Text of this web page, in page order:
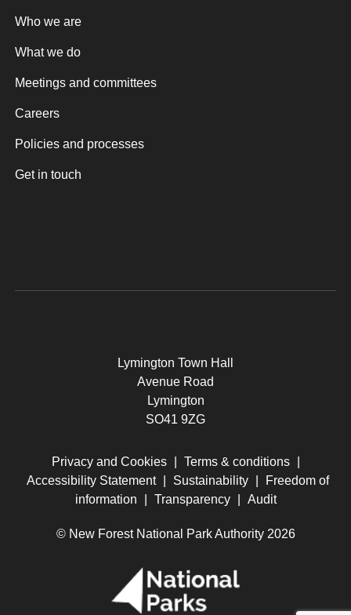
Who we are
What we do
Meetings and committees
Careers
Policies and processes
Get in touch
Lymington Town Hall
Avenue Road
Lymington
SO41 9ZG
Privacy and Cookies Terms & conditions
Accessibility Statement
Sustainability
Freedom of
information
Transparency Audit
© New Forest National Park Authority 2026